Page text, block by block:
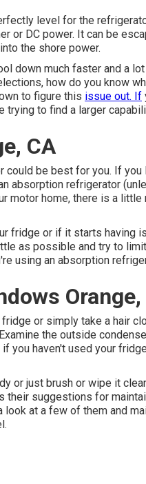
level for the
or DC power. It can be
the shore power.
down much faster and a
how do you know
to figure this issue out. If
trying to find a larger
CA
could be best for you. If
absorption refrigerator
motor home, there is a
fridge or if it starts having
as possible and try to
using an absorption
Orange,
or simply take a hair
the outside
you haven't used your
or just brush or wipe it
their suggestions for
look at a few of them and